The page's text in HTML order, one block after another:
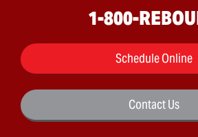
1-800-
Schedule Online
Contact Us